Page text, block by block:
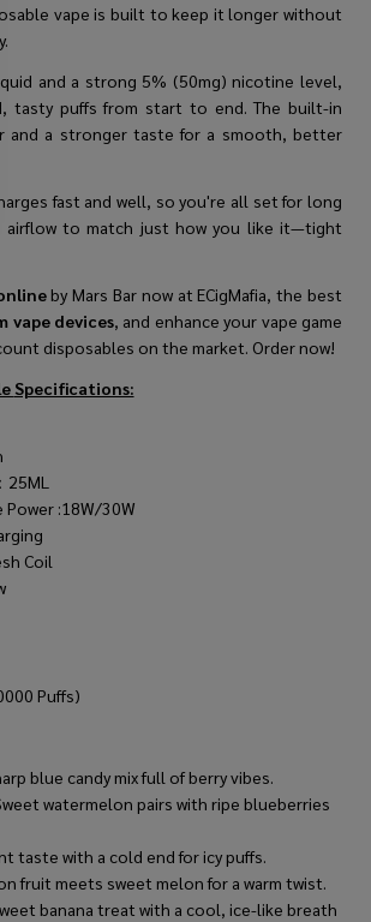
vape is built to keep it longer without
and a strong 5% (50mg) nicotine level,
tasty puffs from start to end. The built-in
and a stronger taste for a smooth, better
fast and well, so you're all set for long
airflow to match just how you like it—tight
by Mars Bar now at ECigMafia, the best
vape devices, and enhance your vape game
disposables on the market. Order now!
Specifications:
:18W/30W
Coil
Puffs)
blue candy mix full of berry vibes.
watermelon pairs with ripe blueberries
taste with a cold end for icy puffs.
fruit meets sweet melon for a warm twist.
banana treat with a cool, ice-like breath